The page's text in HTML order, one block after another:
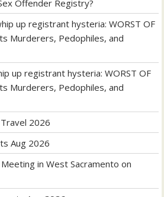
Offender Registry?
up registrant hysteria: WORST OF
Murderers, Pedophiles, and
up registrant hysteria: WORST OF
Murderers, Pedophiles, and
2026
Aug 2026
in West Sacramento on